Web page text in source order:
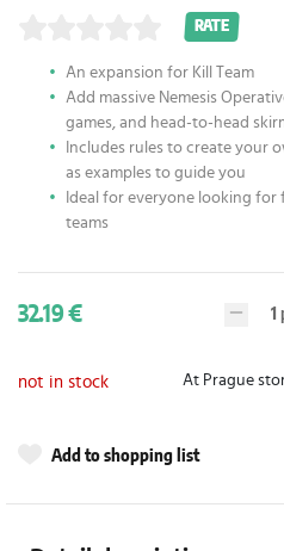
RATE
An expansion for Kill Team
Add massive Nemesis
games, and head-to-head
Includes rules to create your
as examples to guide you
Ideal for everyone looking for
teams
32.19 € 1
not in stock At Prague
Add to shopping list